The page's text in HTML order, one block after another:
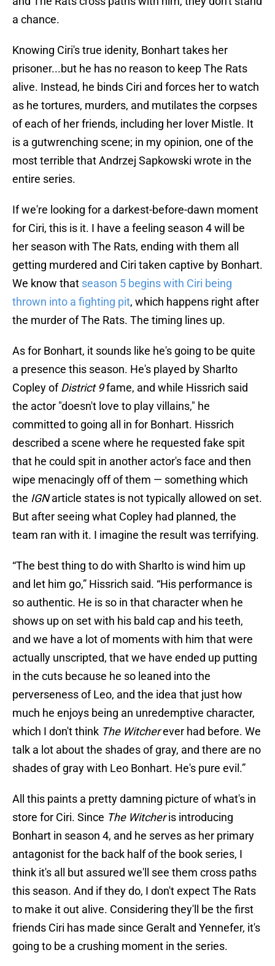
a chance.
Knowing Ciri's true idenity, Bonhart takes her
prisoner...but he has no reason to keep The Rats
alive. Instead, he binds Ciri and forces her to watch
as he tortures, murders, and mutilates the corpses
of each of her friends, including her lover Mistle. It
is a gutwrenching scene; in my opinion, one of the
most terrible that Andrzej Sapkowski wrote in the
entire series.
If we're looking for a darkest-before-dawn moment
for Ciri, this is it. I have a feeling season 4 will be
her season with The Rats, ending with them all
getting murdered and Ciri taken captive by Bonhart.
We know that season 5 begins with Ciri being
thrown into a fighting pit, which happens right after
the murder of The Rats. The timing lines up.
As for Bonhart, it sounds like he's going to be quite
a presence this season. He's played by Sharlto
Copley ofDistrict 9fame, and while Hissrich said
the actor "doesn't love to play villains," he
committed to going all in for Bonhart. Hissrich
described a scene where he requested fake spit
that he could spit in another actor's face and then
wipe menacingly off of them — something which
the IGNarticle states is not typically allowed on set.
But after seeing what Copley had planned, the
team ran with it. I imagine the result was terrifying.
“The best thing to do with Sharlto is wind him up
and let him go,” Hissrich said. “His performance is
so authentic. He is so in that character when he
shows up on set with his bald cap and his teeth,
and we have a lot of moments with him that were
actually unscripted, that we have ended up putting
in the cuts because he so leaned into the
perverseness of Leo, and the idea that just how
much he enjoys being an unredemptive character,
which I don't think The Witcherever had before. We
talk a lot about the shades of gray, and there are no
shades of gray with Leo Bonhart. He's pure evil.”
All this paints a pretty damning picture of what's in
store for Ciri. Since The Witcheris introducing
Bonhart in season 4, and he serves as her primary
antagonist for the back half of the book series, I
think it's all but assured we'll see them cross paths
this season. And if they do, I don't expect The Rats
to make it out alive. Considering they'll be the first
friends Ciri has made since Geralt and Yennefer, it's
going to be a crushing moment in the series.